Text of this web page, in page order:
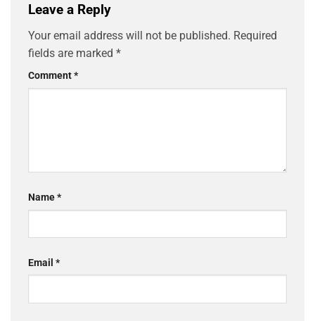
Leave a Reply
Your email address will not be published. Required
fields are marked *
Comment*
Name*
Email *